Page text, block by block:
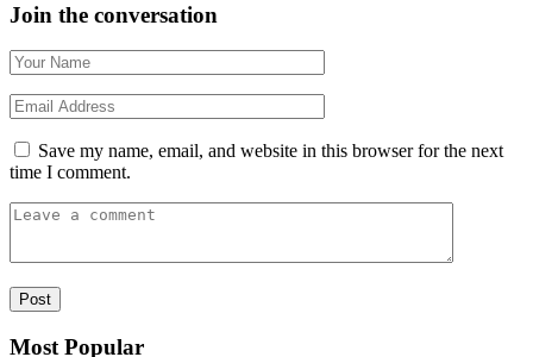
Join the conversation
Save my name, email, and website in this browser for the next
time I comment.
Most Popular